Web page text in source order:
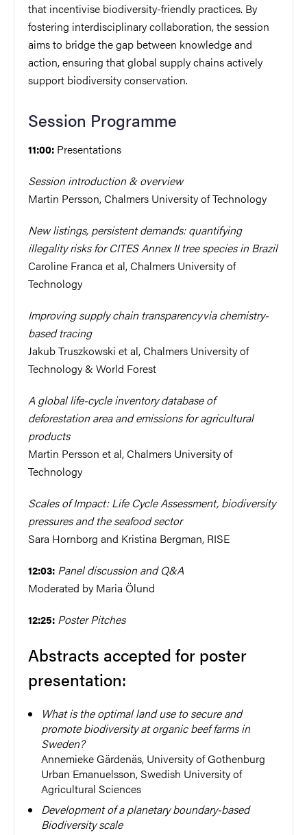
that incentivise biodiversity-friendly practices. By
fostering interdisciplinary collaboration, the session
aims to bridge the gap between knowledge and
action, ensuring that global supply chains actively
support biodiversity conservation.
Session Programme
11:00: Presentations
Session introduction & overview
Martin Persson, Chalmers University of Technology
New listings, persistent demands: quantifying
illegality risks for CITES Annex II tree species in Brazil
Caroline Franca et al, Chalmers University of
Technology
Improving supply chain transparency via chemistry-
based tracing
Jakub Truszkowski et al, Chalmers University of
Technology & World Forest
A global life-cycle inventory database of
deforestation area and emissions for agricultural
products
Martin Persson et al, Chalmers University of
Technology
Scales of Impact: Life Cycle Assessment, biodiversity
pressures and the seafood sector
Sara Hornborg and Kristina Bergman, RISE
12:03: Panel discussion and Q&A
Moderated by Maria Ölund
12:25: Poster Pitches
Abstracts accepted for poster
presentation:
What is the optimal land use to secure and
promote biodiversity at organic beef farms in
Sweden?
Annemieke Gärdenäs, University of Gothenburg
Urban Emanuelsson, Swedish University of
Agricultural Sciences
Development of a planetary boundary-based
Biodiversity scale